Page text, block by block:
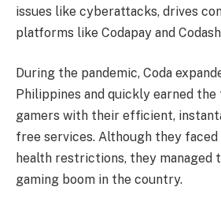
issues like cyberattacks, drives
platforms like Codapay and
During the pandemic, Coda
Philippines and quickly earned
gamers with their efficient,
free services. Although they
health restrictions, they managed
gaming boom in the country.